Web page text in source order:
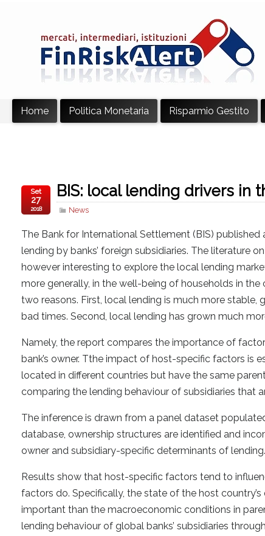
Home Politica Monetaria Risparmio Gestito
BIS: local lending drivers in
News
Set
27
2018
The Bank for International Settlement (BIS)
lending by banks’ foreign subsidiaries. The literature
however interesting to explore the local lending
more generally, in the well-being of households in
two reasons. First, local lending is much more stable,
bad times. Second, local lending has grown much
Namely, the report compares the importance of
bank’s owner. Tthe impact of host-specific factors is
located in different countries but have the same
comparing the lending behaviour of subsidiaries that
The inference is drawn from a panel dataset
database, ownership structures are identified and
owner and subsidiary-specific determinants of lending.
Results show that host-specific factors tend to
factors do. Specifically, the state of the host
important than the macroeconomic conditions in
lending behaviour of global banks’ subsidiaries